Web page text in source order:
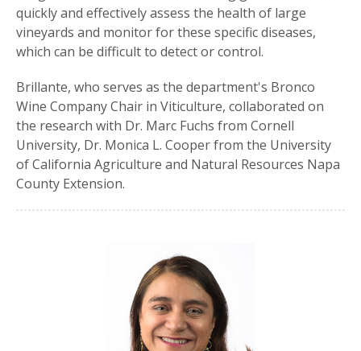
quickly and effectively assess the health of large
vineyards and monitor for these specific diseases,
which can be difficult to detect or control.
Brillante, who serves as the department's Bronco
Wine Company Chair in Viticulture, collaborated on
the research with Dr. Marc Fuchs from Cornell
University, Dr. Monica L. Cooper from the University
of California Agriculture and Natural Resources Napa
County Extension.